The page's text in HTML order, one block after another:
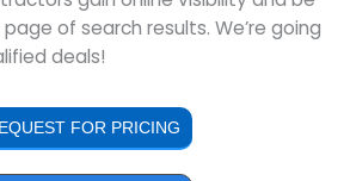
of search results. We’re going
deals!
FOR PRICING